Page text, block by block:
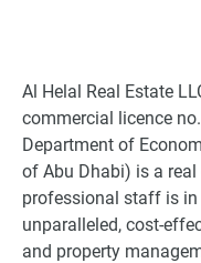
Al Helal Real Estate
commercial licence
Department of
of Abu Dhabi) is a
professional staff is
unparalleled, cost-
and property